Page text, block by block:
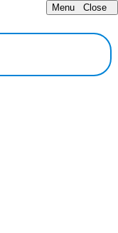
Menu Close